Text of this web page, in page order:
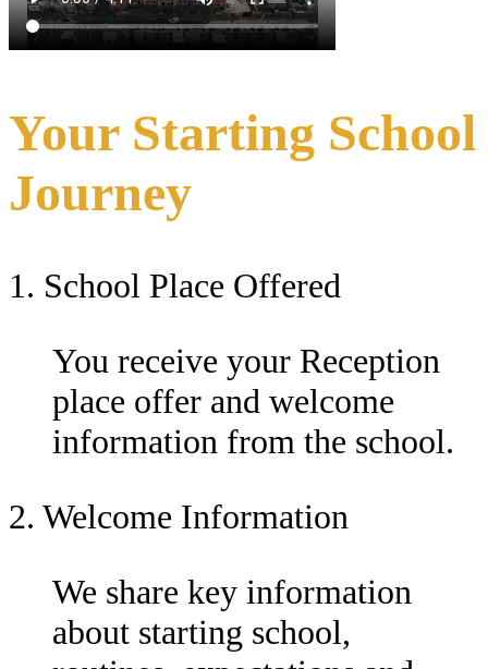
Your Starting School
Journey
1. School Place Offered
You receive your Reception
place offer and welcome
information from the school.
2. Welcome Information
We share key information
about starting school,